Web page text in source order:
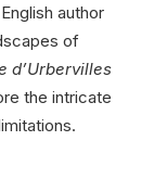
author
of
d’Urbervilles
the intricate